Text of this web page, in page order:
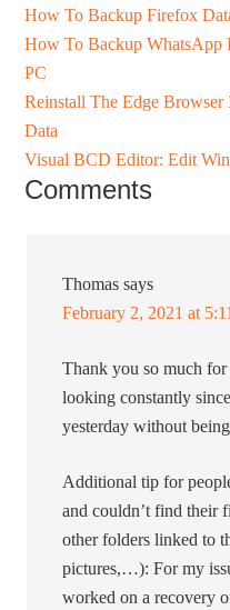
How To Backup Firefox
How To Backup WhatsApp
PC
Reinstall The Edge
Data
Visual BCD Editor: Edit
Comments
Thomas says
February 2, 2021 at
Thank you so much
looking constantly
yesterday without
Additional tip for
and couldn’t find their
other folders linked to
pictures,…): For my
worked on a recovery